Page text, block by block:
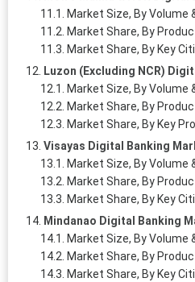
Market Size, By Volume
Market Share, By
Market Share, By Key
Luzon (Excluding NCR)
Market Size, By Volume
Market Share, By
Market Share, By Key
Visayas Digital Banking
Market Size, By Volume
Market Share, By
Market Share, By Key
Mindanao Digital Banking
Market Size, By Volume
Market Share, By
Market Share, By Key